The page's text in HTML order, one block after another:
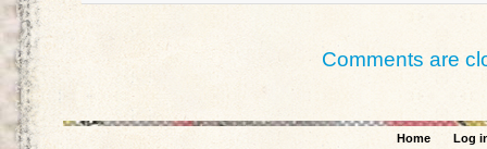
Comments are
Home Log